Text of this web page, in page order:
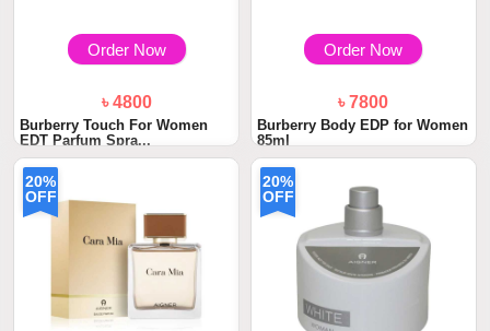
Order Now
৳ 4800
Burberry Touch For Women
EDT Parfum Spra...
Order Now
৳ 7800
Burberry Body EDP for Women
85ml
20%
OFF
20%
OFF